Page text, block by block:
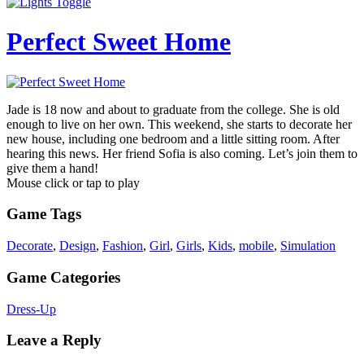
Perfect Sweet Home
Jade is 18 now and about to graduate from the college. She is old
enough to live on her own. This weekend, she starts to decorate her
new house, including one bedroom and a little sitting room. After
hearing this news. Her friend Sofia is also coming. Let’s join them to
give them a hand!
Mouse click or tap to play
Game Tags
Decorate, Design, Fashion, Girl, Girls, Kids, mobile, Simulation
Game Categories
Dress-Up
Leave a Reply